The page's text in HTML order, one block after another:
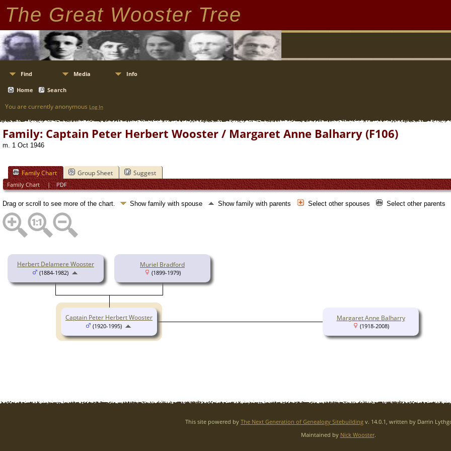
The Great Wooster Tree
Find Media Info
Home Search
You are currently anonymous Log In
Family: Captain Peter Herbert Wooster / Margaret Anne Balharry (F106)
m. 1 Oct 1946
Family Chart Group Sheet Suggest
Family Chart |PDF
Drag or scroll to see more of the chart. Show family with spouse Show family with parents Select other spouses Select other parents
Herbert Delamere Wooster
(1884-1982)
Muriel Bradford
(1899-1979)
Captain Peter Herbert Wooster
(1920-1995)
Margaret Anne Balharry
(1918-2008)
This site powered by The Next Generation of Genealogy Sitebuilding v. 14.0.1, written by Darrin
Maintained by Nick Wooster.